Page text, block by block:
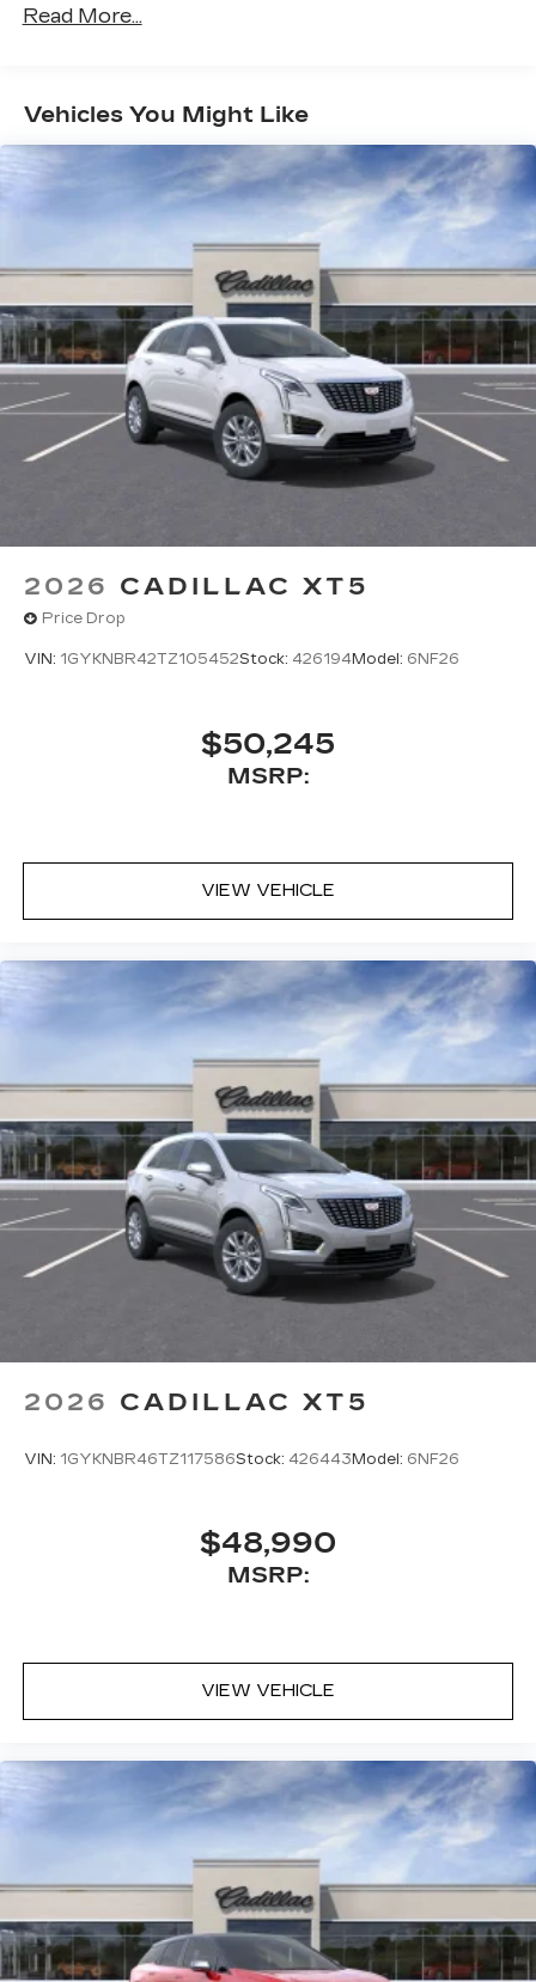
vehicles equipped with SiriusXM with
SiriusXM with 360L transforms your ride
with our most extensive and personalized
radio experience on the road that lets you
enjoy ad-free music, talk and news, live
sports, comedy, podcasts and more
Experience SiriusXM wherever you go in
your vehicle and on the SiriusXM app
with personalization features to make
discovering your perfect entertainment
easier than ever before
Google built-in compatibility
Experience added personalization and
convenience with Google built-in1
compatibility. Get Google Assistant,
Google Maps, and Google Play for access
Terms and limitations apply. See
onstar.com
Warranty: <<< Preliminary 2027 Warranty
Months/Unlimited Miles
Read More...
Vehicles You Might Like
2026 CADILLAC XT5
Price Drop
VIN: 1GYKNBR42TZ105452Stock: 426194Model: 6NF26
$50,245
MSRP:
VIEW VEHICLE
2026 CADILLAC XT5
VIN: 1GYKNBR46TZ117586Stock: 426443 Model: 6NF26
$48,990
MSRP:
VIEW VEHICLE